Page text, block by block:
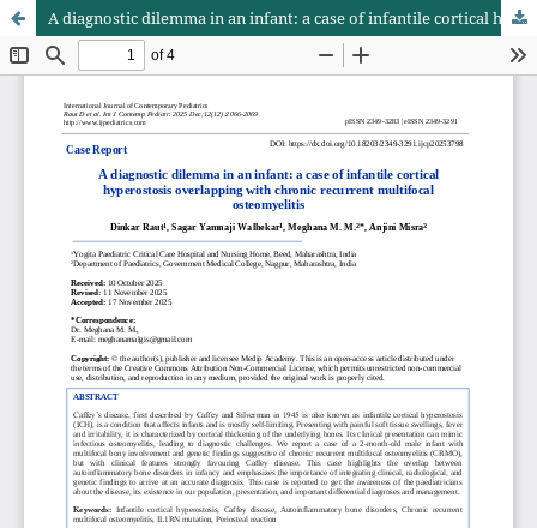
A diagnostic dilemma in an infant: a case of infantile cortical hyperostosis overlapping with chronic recurrent multifocal osteomyelitis